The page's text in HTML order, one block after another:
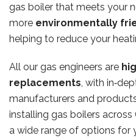
gas boiler that meets your
more environmentally
helping to reduce your
All our gas engineers are
replacements, with
manufacturers and
installing gas boilers
a wide range of options for